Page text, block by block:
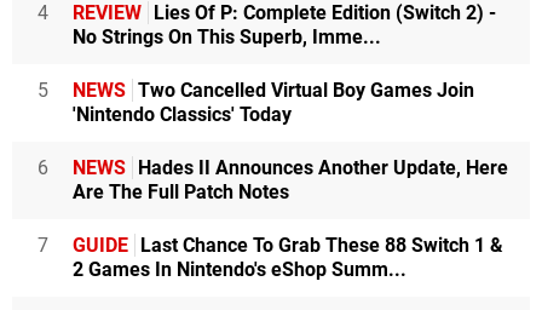
4 REVIEW Lies Of P: Complete Edition (Switch 2) -
No Strings On This Superb, Imme...
5 NEWS Two Cancelled Virtual Boy Games Join
'Nintendo Classics' Today
6 NEWS Hades II Announces Another Update, Here
Are The Full Patch Notes
7 GUIDE Last Chance To Grab These 88 Switch 1 &
2 Games In Nintendo's eShop Summ...